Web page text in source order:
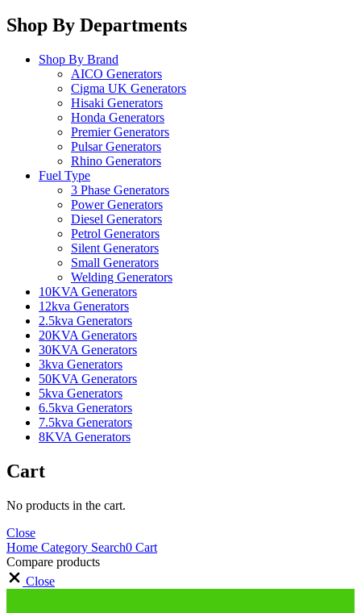
Shop By Departments
Shop By Brand
AICO Generators
Cigma UK Generators
Hisaki Generators
Honda Generators
Premier Generators
Pulsar Generators
Rhino Generators
Fuel Type
3 Phase Generators
Power Generators
Diesel Generators
Petrol Generators
Silent Generators
Small Generators
Welding Generators
10KVA Generators
12kva Generators
2.5kva Generators
20KVA Generators
30KVA Generators
3kva Generators
50KVA Generators
5kva Generators
6.5kva Generators
7.5kva Generators
8KVA Generators
Cart
No products in the cart.
Close
Home Category Search0 Cart
Compare products
Close